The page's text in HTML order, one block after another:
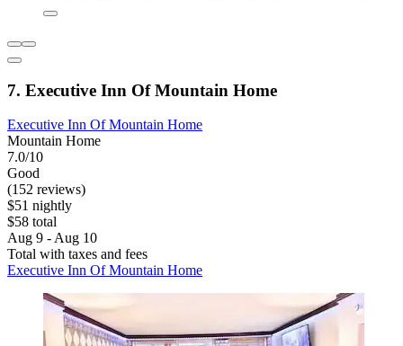
7. Executive Inn Of Mountain Home
Executive Inn Of Mountain Home
Mountain Home
7.0/10
Good
(152 reviews)
$51 nightly
$58 total
Aug 9 - Aug 10
Total with taxes and fees
Executive Inn Of Mountain Home